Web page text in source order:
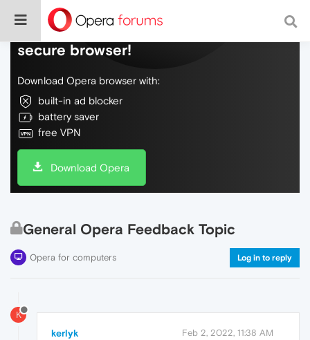
Do more on the web, with a fast and
secure browser!
Download Opera browser with:
built-in ad blocker
battery saver
free VPN
Download Opera
General Opera Feedback Topic
Opera for computers Log in to reply
K
kerlyk Feb 2, 2022, 11:38 AM